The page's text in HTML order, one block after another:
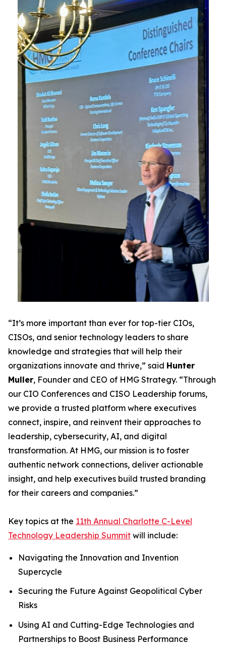
“It’s more important than ever for top-tier CIOs,
CISOs, and senior technology leaders to share
knowledge and strategies that will help their
organizations innovate and thrive,” said Hunter
Muller, Founder and CEO of HMG Strategy. “Through
our CIO Conferences and CISO Leadership forums,
we provide a trusted platform where executives
connect, inspire, and reinvent their approaches to
leadership, cybersecurity, AI, and digital
transformation. At HMG, our mission is to foster
authentic network connections, deliver actionable
insight, and help executives build trusted branding
for their careers and companies.”
Key topics at the 11th Annual Charlotte C-Level
Technology Leadership Summit will include:
Navigating the Innovation and Invention
Supercycle
Securing the Future Against Geopolitical Cyber
Risks
Using AI and Cutting-Edge Technologies and
Partnerships to Boost Business Performance